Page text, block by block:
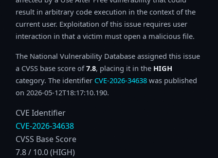
result in arbitrary code execution in the context of the
current user. Exploitation of this issue requires user
interaction in that a victim must open a malicious file.
The National Vulnerability Database assigned this issue
a CVSS base score of7.8, placing it in the HIGH
category. The identifier CVE-2026-34638 was published
on 2026-05-12T18:17:10.190.
CVE Identifier
CVE-2026-34638
CVSS Base Score
7.8 / 10.0 (HIGH)